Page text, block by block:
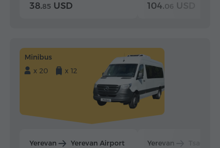
38.85 USD 104.06 USD
Minibus
x 20
x 12
Yerevan Yerevan Airport Yerevan